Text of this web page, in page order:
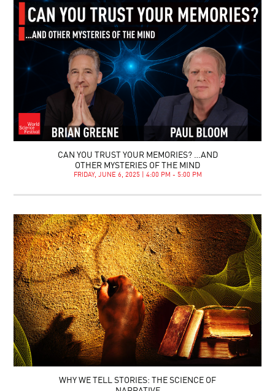
CAN YOU TRUST YOUR MEMORIES? …AND
OTHER MYSTERIES OF THE MIND
FRIDAY, JUNE 6, 2025 | 4:00 PM - 5:00 PM
WHY WE TELL STORIES: THE SCIENCE OF